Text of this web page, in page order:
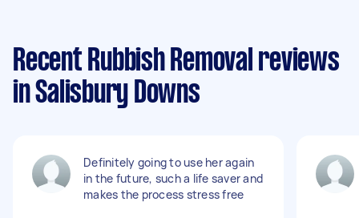
Recent Rubbish Removal reviews
in Salisbury Downs
Definitely going to use her again
in the future, such a life saver and
makes the process stress free